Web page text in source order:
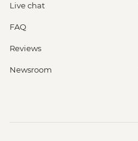
Live chat
FAQ
Reviews
Newsroom